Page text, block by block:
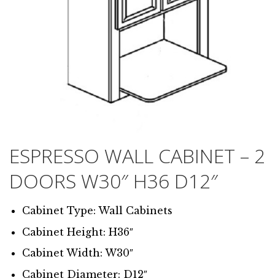
ESPRESSO WALL CABINET – 2
DOORS W30″ H36 D12″
Cabinet Type: Wall Cabinets
Cabinet Height: H36″
Cabinet Width: W30″
Cabinet Diameter: D12″